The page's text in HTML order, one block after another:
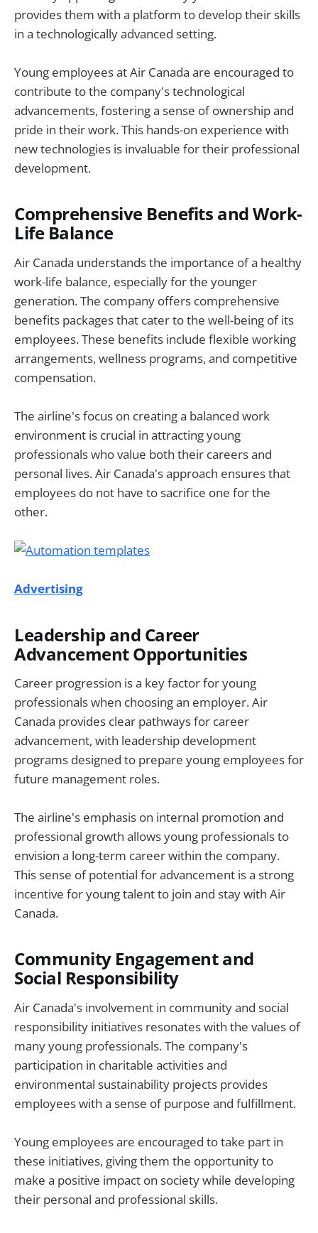
provides them with a platform to develop their skills
in a technologically advanced setting.
Young employees at Air Canada are encouraged to
contribute to the company's technological
advancements, fostering a sense of ownership and
pride in their work. This hands-on experience with
new technologies is invaluable for their professional
development.
Comprehensive Benefits and Work-
Life Balance
Air Canada understands the importance of a healthy
work-life balance, especially for the younger
generation. The company offers comprehensive
benefits packages that cater to the well-being of its
employees. These benefits include flexible working
arrangements, wellness programs, and competitive
compensation.
The airline's focus on creating a balanced work
environment is crucial in attracting young
professionals who value both their careers and
personal lives. Air Canada's approach ensures that
employees do not have to sacrifice one for the
other.
Advertising
Leadership and Career
Advancement Opportunities
Career progression is a key factor for young
professionals when choosing an employer. Air
Canada provides clear pathways for career
advancement, with leadership development
programs designed to prepare young employees for
future management roles.
The airline's emphasis on internal promotion and
professional growth allows young professionals to
envision a long-term career within the company.
This sense of potential for advancement is a strong
incentive for young talent to join and stay with Air
Canada.
Community Engagement and
Social Responsibility
Air Canada's involvement in community and social
responsibility initiatives resonates with the values of
many young professionals. The company's
participation in charitable activities and
environmental sustainability projects provides
employees with a sense of purpose and fulfillment.
Young employees are encouraged to take part in
these initiatives, giving them the opportunity to
make a positive impact on society while developing
their personal and professional skills.